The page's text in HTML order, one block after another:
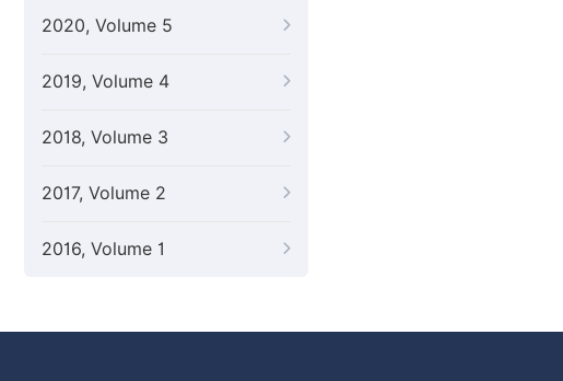
2020, Volume 5
2019, Volume 4
2018, Volume 3
2017, Volume 2
2016, Volume 1